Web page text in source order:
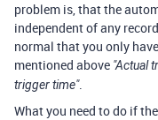
problem is, that the
independent of any
normal that you only
mentioned above "Actual
trigger time".
What you need to do if